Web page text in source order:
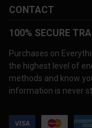
CONTACT
100% SECURE
Purchases on
the highest level of
methods and know
information is never